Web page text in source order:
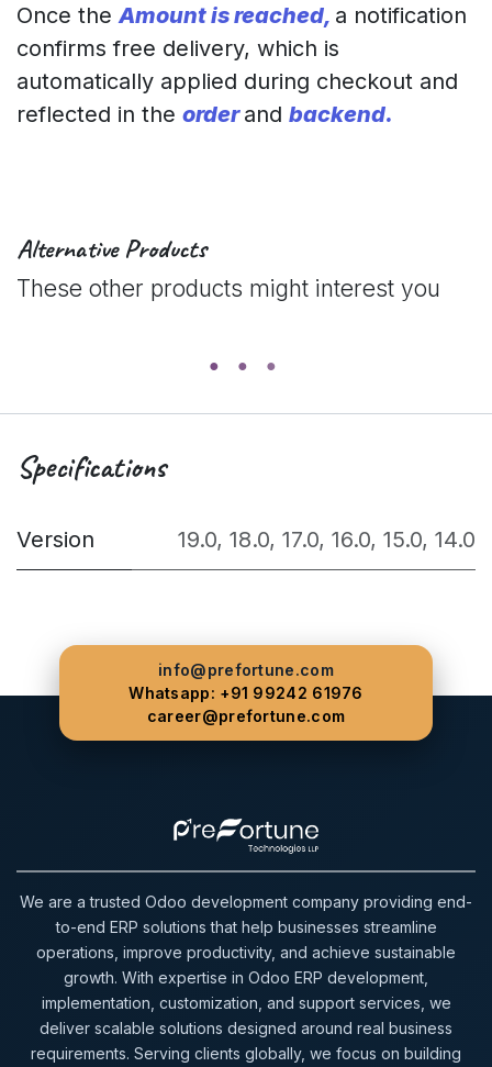
Once theAmount is reached, a notification
confirms free delivery, which is
automatically applied during checkout and
reflected in the orderand backend.
Alternative Products
These other products might interest you
Specifications
Version 19.0, 18.0, 17.0, 16.0, 15.0, 14.0
info@prefortune.com
Whatsapp: +91 99242 61976
career@prefortune.com
We are a trusted Odoo development company providing end-
to-end ERP solutions that help businesses streamline
operations, improve productivity, and achieve sustainable
growth. With expertise in Odoo ERP development,
implementation, customization, and support services, we
deliver scalable solutions designed around real business
requirements. Serving clients globally, we focus on building